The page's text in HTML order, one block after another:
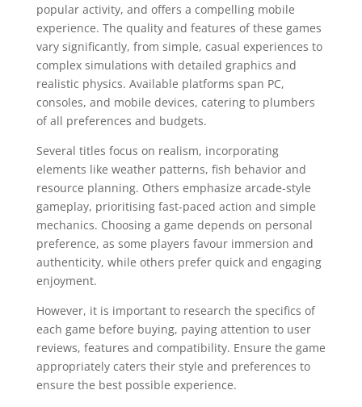
popular activity, and offers a compelling mobile
experience. The quality and features of these games
vary significantly, from simple, casual experiences to
complex simulations with detailed graphics and
realistic physics. Available platforms span PC,
consoles, and mobile devices, catering to plumbers
of all preferences and budgets.
Several titles focus on realism, incorporating
elements like weather patterns, fish behavior and
resource planning. Others emphasize arcade-style
gameplay, prioritising fast-paced action and simple
mechanics. Choosing a game depends on personal
preference, as some players favour immersion and
authenticity, while others prefer quick and engaging
enjoyment.
However, it is important to research the specifics of
each game before buying, paying attention to user
reviews, features and compatibility. Ensure the game
appropriately caters their style and preferences to
ensure the best possible experience.